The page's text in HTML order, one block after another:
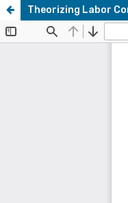
Theorizing Labor